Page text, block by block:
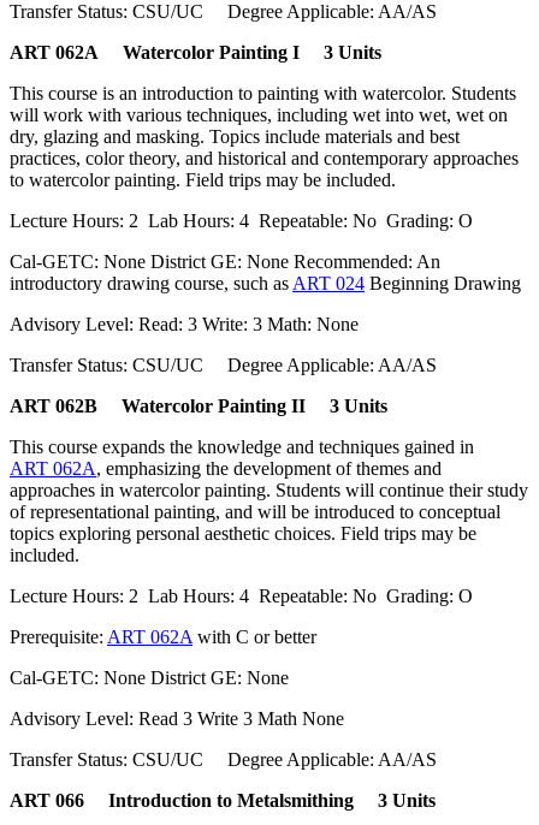
Transfer Status: CSU/UC Degree Applicable: AA/AS
ART 062A Watercolor Painting I 3 Units
This course is an introduction to painting with watercolor. Students
will work with various techniques, including wet into wet, wet on
dry, glazing and masking. Topics include materials and best
practices, color theory, and historical and contemporary approaches
to watercolor painting. Field trips may be included.
Lecture Hours: 2 Lab Hours: 4 Repeatable: No Grading: O
Cal-GETC: None District GE: None Recommended: An
introductory drawing course, such as ART 024 Beginning Drawing
Advisory Level: Read: 3 Write: 3 Math: None
Transfer Status: CSU/UC Degree Applicable: AA/AS
ART 062B Watercolor Painting II 3 Units
This course expands the knowledge and techniques gained in
ART 062A, emphasizing the development of themes and
approaches in watercolor painting. Students will continue their study
of representational painting, and will be introduced to conceptual
topics exploring personal aesthetic choices. Field trips may be
included.
Lecture Hours: 2 Lab Hours: 4 Repeatable: No Grading: O
Prerequisite: ART 062A with C or better
Cal-GETC: None District GE: None
Advisory Level: Read 3 Write 3 Math None
Transfer Status: CSU/UC Degree Applicable: AA/AS
ART 066 Introduction to Metalsmithing 3 Units